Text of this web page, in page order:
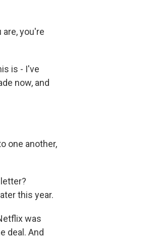
you're
is - I've
now, and
one another,
this year.
was
deal. And